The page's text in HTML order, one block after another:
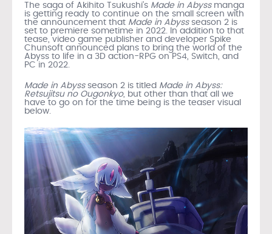
The saga of Akihito Tsukushi’s Made in Abyss manga
is getting ready to continue on the small screen with
the announcement that Made in Abyss season 2 is
set to premiere sometime in 2022. In addition to that
tease, video game publisher and developer Spike
Chunsoft announced plans to bring the world of the
Abyss to life in a 3D action-RPG on PS4, Switch, and
PC in 2022.
Made in Abyss season 2 is titled Made in Abyss:
Retsujitsu no Ougonkyo, but other than that all we
have to go on for the time being is the teaser visual
below.